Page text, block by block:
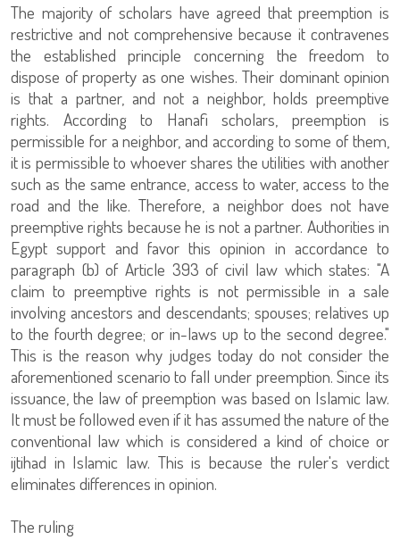
The majority of scholars have agreed that preemption is
restrictive and not comprehensive because it contravenes
the established principle concerning the freedom to
dispose of property as one wishes. Their dominant opinion
is that a partner, and not a neighbor, holds preemptive
rights. According to Hanafi scholars, preemption is
permissible for a neighbor, and according to some of them,
it is permissible to whoever shares the utilities with another
such as the same entrance, access to water, access to the
road and the like. Therefore, a neighbor does not have
preemptive rights because he is not a partner. Authorities in
Egypt support and favor this opinion in accordance to
paragraph (b) of Article 393 of civil law which states: "A
claim to preemptive rights is not permissible in a sale
involving ancestors and descendants; spouses; relatives up
to the fourth degree; or in-laws up to the second degree."
This is the reason why judges today do not consider the
aforementioned scenario to fall under preemption. Since its
issuance, the law of preemption was based on Islamic law.
It must be followed even if it has assumed the nature of the
conventional law which is considered a kind of choice or
ijtihad in Islamic law. This is because the ruler's verdict
eliminates differences in opinion.
The ruling